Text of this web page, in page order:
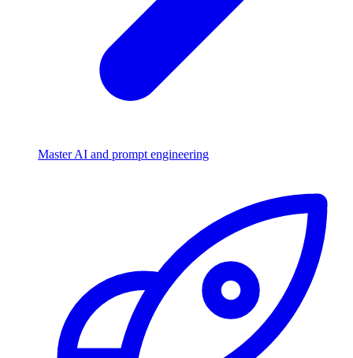
Master AI and prompt engineering